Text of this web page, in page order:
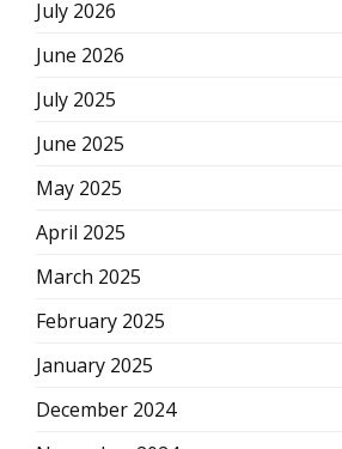
July 2026
June 2026
July 2025
June 2025
May 2025
April 2025
March 2025
February 2025
January 2025
December 2024